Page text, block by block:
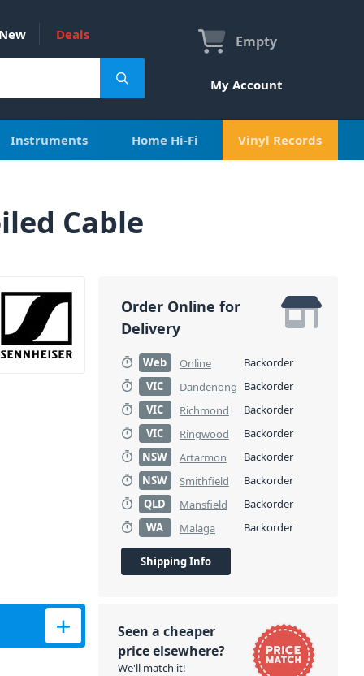
Deals Empty
My Account
Instruments Home Hi-Fi Vinyl Records
Cable
Cable quantity
Order Online for
Delivery
Web Online
Backorder
VIC
Dandenong Backorder
VIC
Richmond
Backorder
VIC
Ringwood
Backorder
NSW
Artarmon
Backorder
NSW
Smithfield
Backorder
QLD
Mansfield
Backorder
WA
Malaga Backorder
Shipping Info
Seen a cheaper
price elsewhere?
We'll match it!